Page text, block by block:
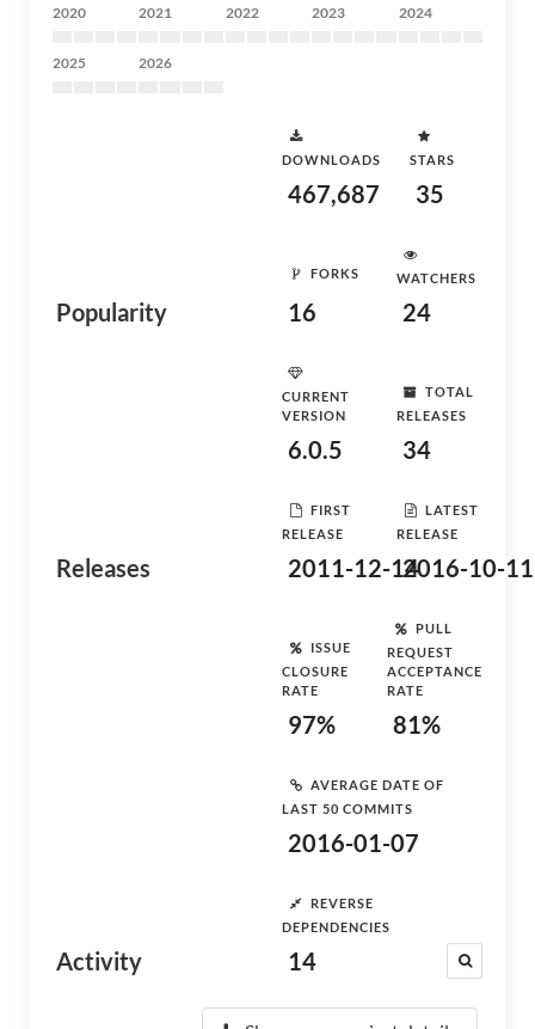
2020 2021 2022 2023 2024
2025 2026
Popularity
DOWNLOADS
467,687
STARS
35
FORKS
16
WATCHERS
24
Releases
CURRENT
VERSION
6.0.5
TOTAL
RELEASES
34
FIRST
RELEASE
2011-12-14
LATEST
RELEASE
2016-10-11
Activity
ISSUE
CLOSURE
RATE
97%
PULL
REQUEST
ACCEPTANCE
RATE
81%
AVERAGE DATE OF
LAST 50 COMMITS
2016-01-07
REVERSE
DEPENDENCIES
14